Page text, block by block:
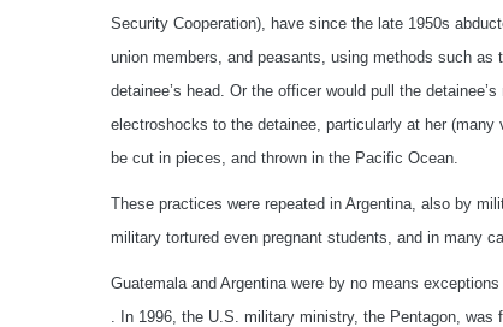
Security Cooperation), have since the late 1950s
union members, and peasants, using methods such as
detainee’s head. Or the officer would pull the
electroshocks to the detainee, particularly at her
be cut in pieces, and thrown in the Pacific Ocean.
These practices were repeated in Argentina, also by
military tortured even pregnant students, and in many
Guatemala and Argentina were by no means
. In 1996, the U.S. military ministry, the Pentagon,